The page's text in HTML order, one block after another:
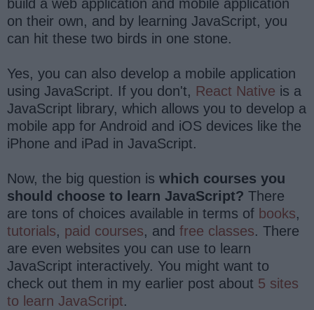
build a web application and mobile application
on their own, and by learning JavaScript, you
can hit these two birds in one stone.
Yes, you can also develop a mobile application
using JavaScript. If you don't, React Native is a
JavaScript library, which allows you to develop a
mobile app for Android and iOS devices like the
iPhone and iPad in JavaScript.
Now, the big question is which courses you
should choose to learn JavaScript? There
are tons of choices available in terms of books,
tutorials, paid courses, and free classes. There
are even websites you can use to learn
JavaScript interactively. You might want to
check out them in my earlier post about 5 sites
to learn JavaScript.